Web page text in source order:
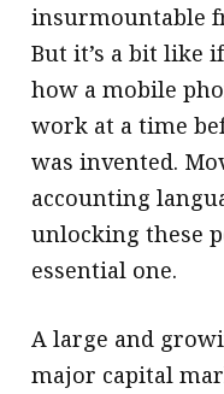
insurmountable
But it’s a bit like
how a mobile
work at a time
was invented.
accounting
unlocking these
essential one.
A large and
major capital